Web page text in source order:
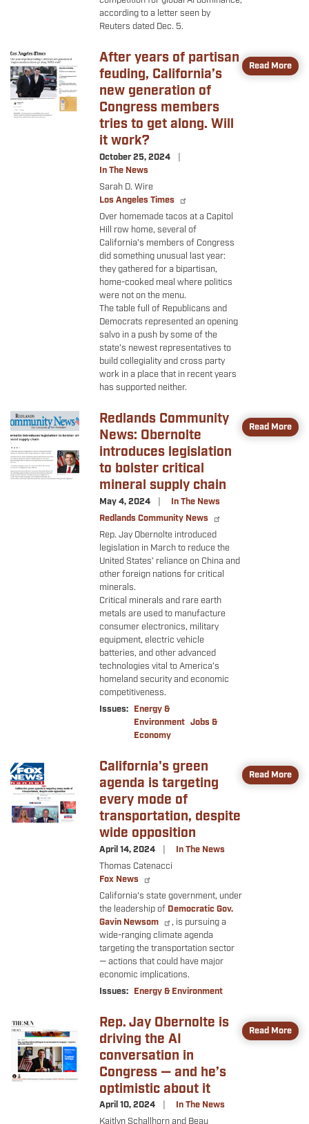
according to a letter seen by
Reuters dated Dec. 5.
Image
After years of partisan
feuding, California’s
new generation of
Congress members
tries to get along. Will
it work?
October 25, 2024
In The News
Sarah D. Wire
Los Angeles Times
Over homemade tacos at a Capitol
Hill row home, several of
California’s members of Congress
did something unusual last year:
they gathered for a bipartisan,
home-cooked meal where politics
were not on the menu.
The table full of Republicans and
Democrats represented an opening
salvo in a push by some of the
state’s newest representatives to
build collegiality and cross party
work in a place that in recent years
has supported neither.
Read More
Image
Redlands Community
News: Obernolte
introduces legislation
to bolster critical
mineral supply chain
May 4, 2024
In The News
Redlands Community News
Rep. Jay Obernolte introduced
legislation in March to reduce the
United States’ reliance on China and
other foreign nations for critical
minerals.
Critical minerals and rare earth
metals are used to manufacture
consumer electronics, military
equipment, electric vehicle
batteries, and other advanced
technologies vital to America’s
homeland security and economic
competitiveness.
Issues: Energy &
Environment Jobs &
Economy
Read More
Image
California's green
agenda is targeting
every mode of
transportation, despite
wide opposition
April 14, 2024
In The News
Thomas Catenacci
Fox News
California's state government, under
the leadership of Democratic Gov.
Gavin Newsom
, is pursuing a
wide-ranging climate agenda
targeting the transportation sector
— actions that could have major
economic implications.
Issues: Energy & Environment
Read More
Image
Rep. Jay Obernolte is
driving the AI
conversation in
Congress — and he’s
optimistic about it
April 10, 2024
In The News
Read More